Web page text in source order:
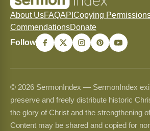
About UsFAQAPI Copying
CommendationsDonate
Follow
© 2026 SermonIndex — SermonIndex
preserve and freely distribute historic
the glory of Christ and the strengthening
Content may be shared and copied for